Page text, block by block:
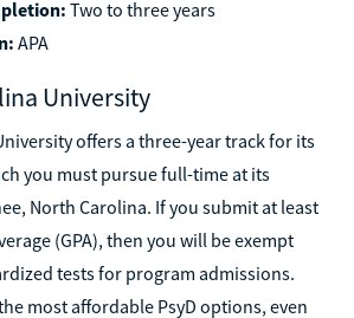
Two to three years
APA
University
offers a three-year track for its
you must pursue full-time at its
North Carolina. If you submit at least
(GPA), then you will be exempt
tests for program admissions.
most affordable PsyD options, even